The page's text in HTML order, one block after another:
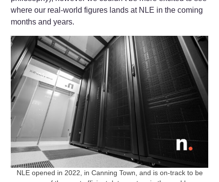
where our real-world figures lands at NLE in the coming
months and years.
NLE opened in 2022, in Canning Town, and is on-track to be